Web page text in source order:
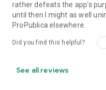
rather defeats the app's
until then I might as well
ProPublica elsewhere.
Did you find this helpful?
See all reviews